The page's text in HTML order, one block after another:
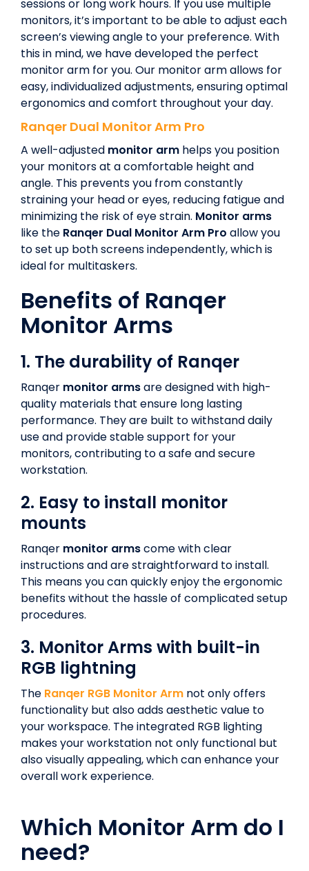
sessions or long work hours. If you use multiple
monitors, it’s important to be able to adjust each
screen’s viewing angle to your preference. With
this in mind, we have developed the perfect
monitor arm for you. Our monitor arm allows for
easy, individualized adjustments, ensuring optimal
ergonomics and comfort throughout your day.
Ranqer Dual Monitor Arm Pro
A well-adjusted monitor arm helps you position
your monitors at a comfortable height and
angle. This prevents you from constantly
straining your head or eyes, reducing fatigue and
minimizing the risk of eye strain. Monitor arms
like the Ranqer Dual Monitor Arm Pro allow you
to set up both screens independently, which is
ideal for multitaskers.
Benefits of Ranqer
Monitor Arms
1. The durability of Ranqer
Ranqer monitor armsare designed with high-
quality materials that ensure long lasting
performance. They are built to withstand daily
use and provide stable support for your
monitors, contributing to a safe and secure
workstation.
2. Easy to install monitor
mounts
Ranqer monitor armscome with clear
instructions and are straightforward to install.
This means you can quickly enjoy the ergonomic
benefits without the hassle of complicated setup
procedures.
3. Monitor Arms with built-in
RGB lightning
The Ranqer RGB Monitor Arm not only offers
functionality but also adds aesthetic value to
your workspace. The integrated RGB lighting
makes your workstation not only functional but
also visually appealing, which can enhance your
overall work experience.
Which Monitor Arm do I
need?